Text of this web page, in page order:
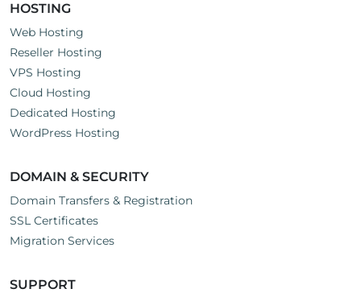
HOSTING
Web Hosting
Reseller Hosting
VPS Hosting
Cloud Hosting
Dedicated Hosting
WordPress Hosting
DOMAIN & SECURITY
Domain Transfers & Registration
SSL Certificates
Migration Services
SUPPORT